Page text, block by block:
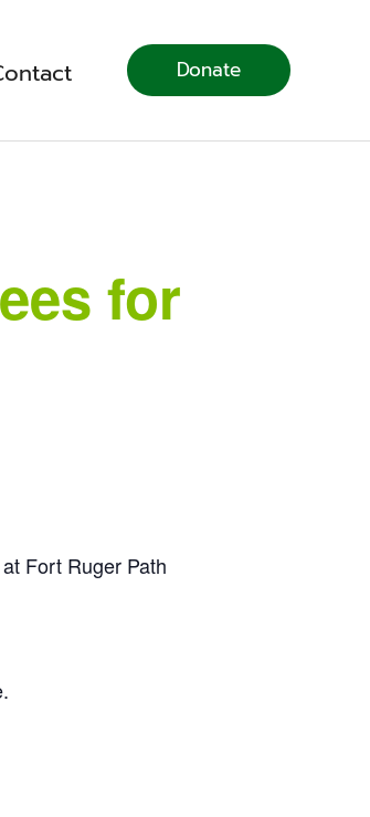
Donate
for
Fort Ruger Path